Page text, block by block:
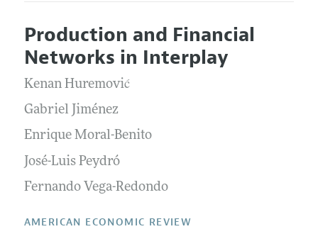
Editors
Editorial Policy
Annual Report of the Editor
Editorial Process: Discussions with the Editors
Research Highlights
Contact Information
Articles and Issues
Current Issue
All Issues
Forthcoming Articles
Information for Authors and Reviewers
Accepted Article Guidelines
Style Guide
Reviewer Guidelines
Production and Financial
Networks in Interplay
Kenan Huremović
Gabriel Jiménez
Enrique Moral-Benito
José-Luis Peydró
Fernando Vega-Redondo
AMERICAN ECONOMIC REVIEW